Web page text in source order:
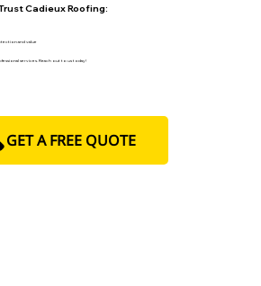
Cadieux Roofing:
and value
services. Reach out to us today!
GET A FREE QUOTE